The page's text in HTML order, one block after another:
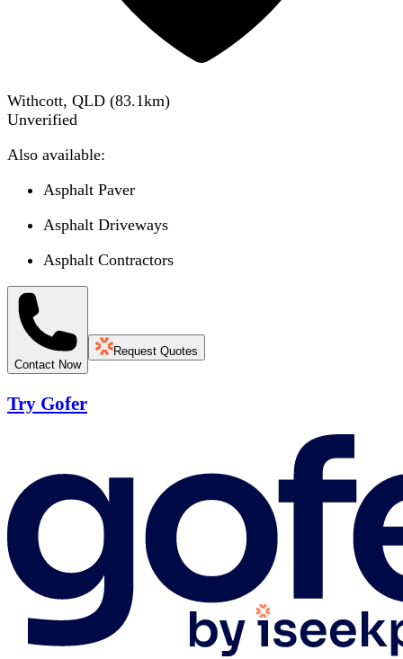
Withcott, QLD (83.1km)
Unverified
Also available:
Asphalt Paver
Asphalt Driveways
Asphalt Contractors
Contact Now
Request Quotes
Try Gofer